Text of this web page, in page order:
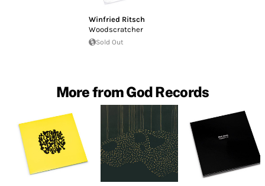
Winfried Ritsch
Woodscratcher
Sold Out
More from God Records